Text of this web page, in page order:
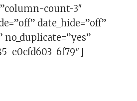
count-3″
date_hide=”off”
e0cfd603-6f79″]